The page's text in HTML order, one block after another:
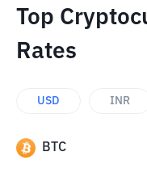
Top
Rates
USD INR
BTC